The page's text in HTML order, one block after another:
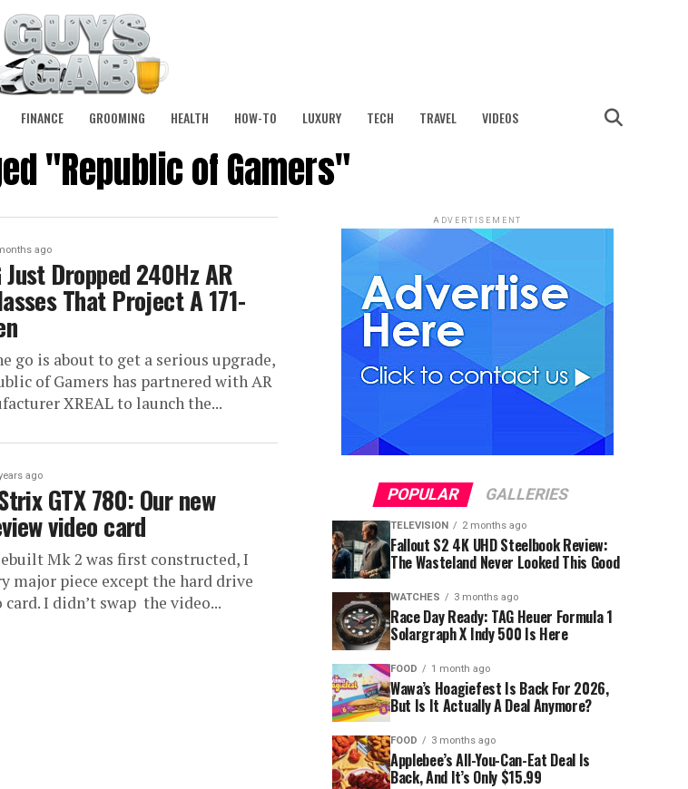
FINANCE GROOMING HEALTH HOW-TO LUXURY TECH TRAVEL VIDEOS
"Republic of Gamers"
ago
Just Dropped 240Hz AR
That Project A 171-
go is about to get a serious upgrade,
of Gamers has partnered with AR
XREAL to launch the...
ago
GTX 780: Our new
video card
Mk 2 was first constructed, I
major piece except the hard drive
card. I didn’t swap the video...
ADVERTISEMENT
POPULAR GALLERIES
TELEVISION 2 months ago
Fallout S2 4K UHD Steelbook Review:
The Wasteland Never Looked This Good
WATCHES 3 months ago
Race Day Ready: TAG Heuer Formula 1
Solargraph X Indy 500 Is Here
FOOD 1 month ago
Wawa’s Hoagiefest Is Back For 2026,
But Is It Actually A Deal Anymore?
FOOD 3 months ago
Applebee’s All-You-Can-Eat Deal Is
Back, And It’s Only $15.99